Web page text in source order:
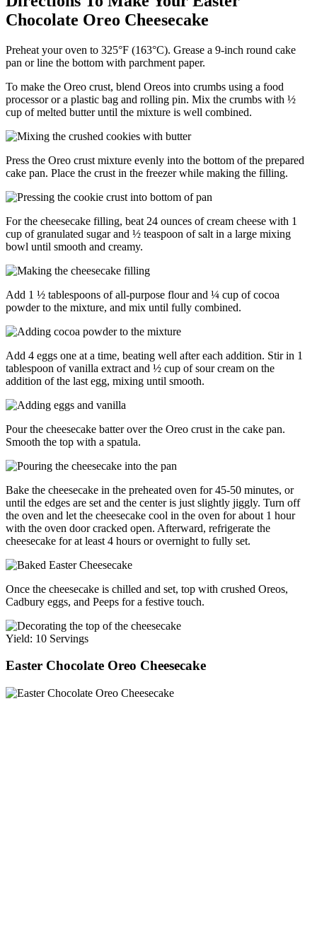
Chocolate Oreo Cheesecake
Preheat your oven to 325°F (163°C). Grease a 9-inch round cake
pan or line the bottom with parchment paper.
To make the Oreo crust, blend Oreos into crumbs using a food
processor or a plastic bag and rolling pin. Mix the crumbs with ½
cup of melted butter until the mixture is well combined.
Press the Oreo crust mixture evenly into the bottom of the prepared
cake pan. Place the crust in the freezer while making the filling.
For the cheesecake filling, beat 24 ounces of cream cheese with 1
cup of granulated sugar and ½ teaspoon of salt in a large mixing
bowl until smooth and creamy.
Add 1 ½ tablespoons of all-purpose flour and ¼ cup of cocoa
powder to the mixture, and mix until fully combined.
Add 4 eggs one at a time, beating well after each addition. Stir in 1
tablespoon of vanilla extract and ½ cup of sour cream on the
addition of the last egg, mixing until smooth.
Pour the cheesecake batter over the Oreo crust in the cake pan.
Smooth the top with a spatula.
Bake the cheesecake in the preheated oven for 45-50 minutes, or
until the edges are set and the center is just slightly jiggly. Turn off
the oven and let the cheesecake cool in the oven for about 1 hour
with the oven door cracked open. Afterward, refrigerate the
cheesecake for at least 4 hours or overnight to fully set.
Once the cheesecake is chilled and set, top with crushed Oreos,
Cadbury eggs, and Peeps for a festive touch.
Yield: 10 Servings
Easter Chocolate Oreo Cheesecake